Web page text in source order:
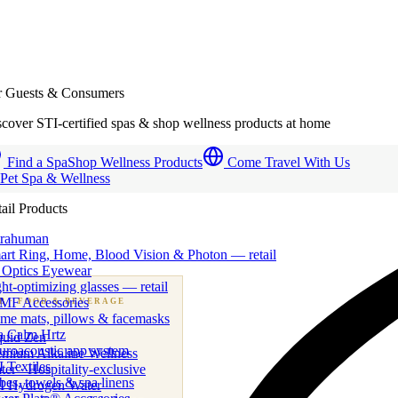
· FOOD & BEVERAGE
beverage & nutraceutical programs
Zen
Alkaline Wellness
· Hospitality-exclusive
Hydrogen Water
Guests & Consumers
STI-certified spas & shop wellness products at home
Find a SpaShop Wellness Products
Come Travel With Us
Spa & Wellness
Products
Ring, Home, Blood Vision & Photon — retail
Eyewear
optimizing glasses — retail
Accessories
mats, pillows & facemasks
Calm Hrtz
app system
Textiles
towels & spa linens